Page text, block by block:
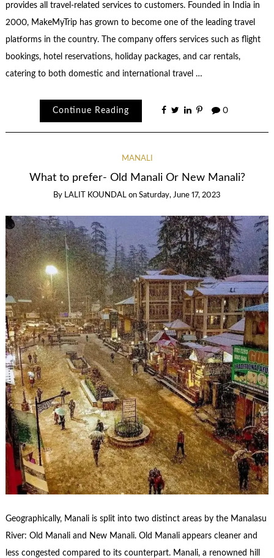
provides all travel-related services to customers. Founded in India in
2000, MakeMyTrip has grown to become one of the leading travel
platforms in the country. The company offers services such as flight
bookings, hotel reservations, holiday packages, and car rentals,
catering to both domestic and international travel …
Continue Reading 0
MANALI
What to prefer- Old Manali Or New Manali?
By LALIT KOUNDAL on Saturday, June 17, 2023
Geographically, Manali is split into two distinct areas by the Manalasu
River: Old Manali and New Manali. Old Manali appears cleaner and
less congested compared to its counterpart. Manali, a renowned hill